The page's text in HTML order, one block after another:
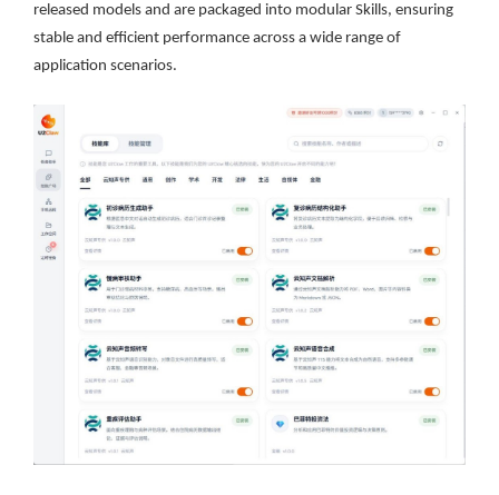
released models and are packaged into modular Skills, ensuring
stable and efficient performance across a wide range of
application scenarios.